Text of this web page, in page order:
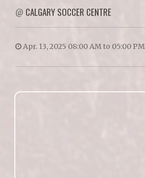
@ CALGARY SOCCER CENTRE
Apr. 13, 2025 08:00 AM to 05:00 PM